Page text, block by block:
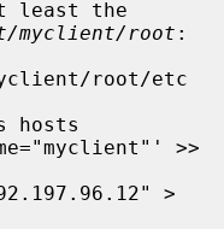
myclient/root :